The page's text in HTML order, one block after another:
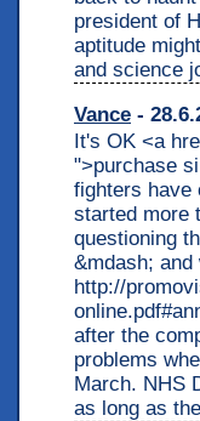
president of
aptitude
and science
Vance -
It's OK <a
">purchase
fighters have
started more
questioning
&mdash;
http://
after the
problems
March. NHS
as long as